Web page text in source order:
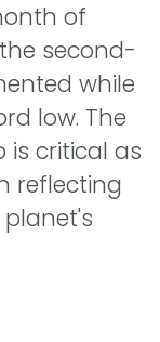
of
second-
while
low. The
is critical as
reflecting